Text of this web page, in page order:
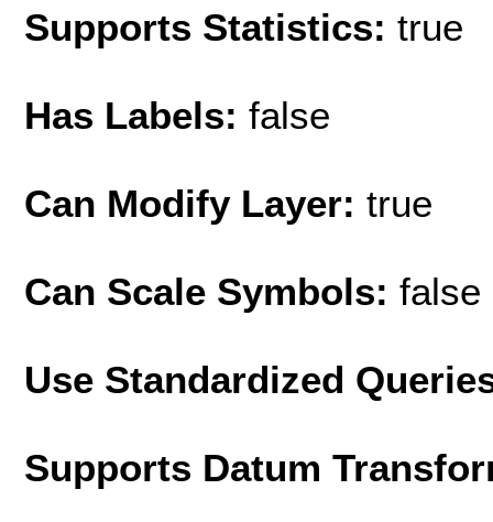
Supports Statistics: true
Has Labels: false
Can Modify Layer: true
Can Scale Symbols: false
Use Standardized
Supports Datum